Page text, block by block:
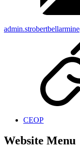
CEOP
Website Menu